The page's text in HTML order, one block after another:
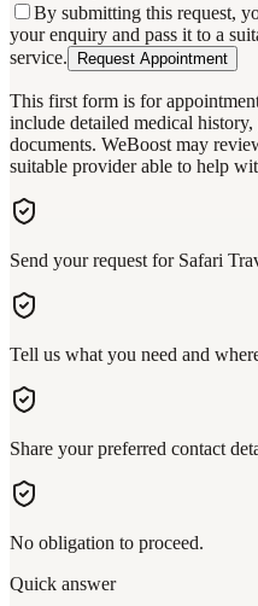
By submitting this request,
your enquiry and pass it to a
service.
Request Appointment
This first form is for
include detailed medical
documents. WeBoost may
suitable provider able to help
Send your request for Safari
Tell us what you need and
Share your preferred contact
No obligation to proceed.
Quick answer